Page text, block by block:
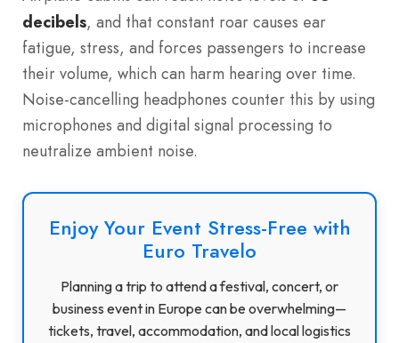
decibels, and that constant roar causes ear
fatigue, stress, and forces passengers to increase
their volume, which can harm hearing over time.
Noise-cancelling headphones counter this by using
microphones and digital signal processing to
neutralize ambient noise.
Enjoy Your Event Stress-Free with
Euro Travelo
Planning a trip to attend a festival, concert, or
business event in Europe can be overwhelming—
tickets, travel, accommodation, and local logistics